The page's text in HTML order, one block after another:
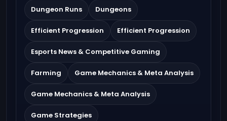
Dungeon Runs Dungeons
Efficient Progression Efficient Progression
Esports News & Competitive Gaming
Farming Game Mechanics & Meta Analysis
Game Mechanics & Meta Analysis
Game Strategies